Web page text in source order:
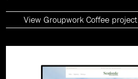
View Groupwork Coffee project